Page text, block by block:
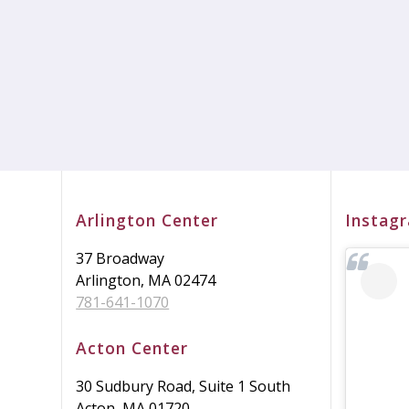
Arlington Center
37 Broadway
Arlington, MA 02474
781-641-1070
Acton Center
30 Sudbury Road, Suite 1 South